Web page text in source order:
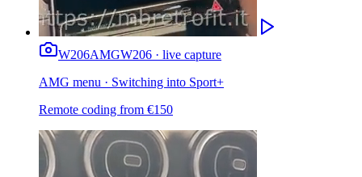
W206AMGW206 · live capture
AMG menu · Switching into Sport+
Remote coding from €150